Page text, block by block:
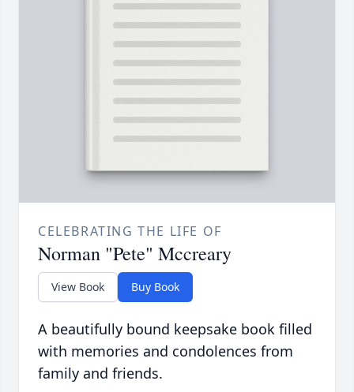
CELEBRATING THE LIFE OF
Norman "Pete" Mccreary
View Book Buy Book
A beautifully bound keepsake book filled
with memories and condolences from
family and friends.